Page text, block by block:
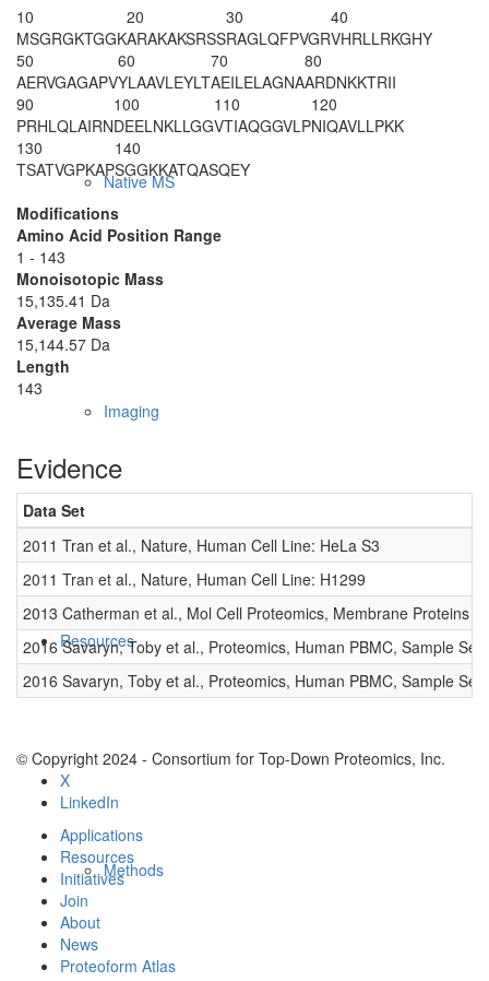
Native MS
Imaging
Resources
Methods
10
MSGRGKTGGK
20
ARAKAKSRSS
30
RAGLQFPVGR
40
VHRLLRKGHY
50
AERVGAGAPV
60
YLAAVLEYLT
70
AEILELAGNA
80
ARDNKKTRII
90
PRHLQLAIRN
100
DEELNKLLGG
110
VTIAQGGVLP
120
NIQAVLLPKK
130
TSATVGPKAP
140
SGGKKATQASQEY
Modifications
Amino Acid Position Range
1 - 143
Monoisotopic Mass
15,135.41 Da
Average Mass
15,144.57 Da
Length
143
Evidence
Data Set
2011 Tran et al., Nature, Human Cell Line: HeLa S3
2011 Tran et al., Nature, Human Cell Line: H1299
2013 Catherman et al., Mol Cell Proteomics, Membrane Proteins
2016 Savaryn, Toby et al., Proteomics, Human PBMC, Sample Set
2016 Savaryn, Toby et al., Proteomics, Human PBMC, Sample Set
© Copyright 2024 - Consortium for Top-Down Proteomics, Inc.
X
LinkedIn
Applications
Resources
Initiatives
Join
About
News
Proteoform Atlas